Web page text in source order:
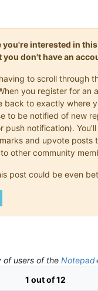
you're interested in this
don't have an
to scroll through
you register for an
back to exactly where
to be notified of new
push notification).
and upvote posts
other community
post could be even
1 out of 12
of users of the
NodeBB|